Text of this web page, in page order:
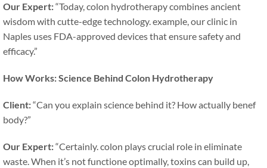
Our Expert:“Today, colon hydrotherapy combines ancient
wisdom with cutte-edge technology. example, our clinic in
Naples uses FDA-approved devices that ensure safety and
efficacy.”
How Works: Science Behind Colon Hydrotherapy
Client:“Can you explain science behind it? How actually benef
body?”
Our Expert:“Certainly. colon plays crucial role in eliminate
waste. When it’s not functione optimally, toxins can build up,